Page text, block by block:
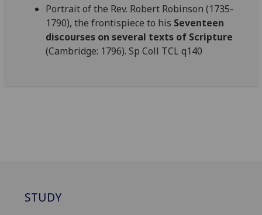
Portrait of the Rev. Robert Robinson (1735-
1790), the frontispiece to his Seventeen
discourses on several texts of Scripture
(Cambridge: 1796). Sp Coll TCL q140
STUDY